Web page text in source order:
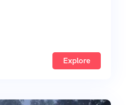
Explore